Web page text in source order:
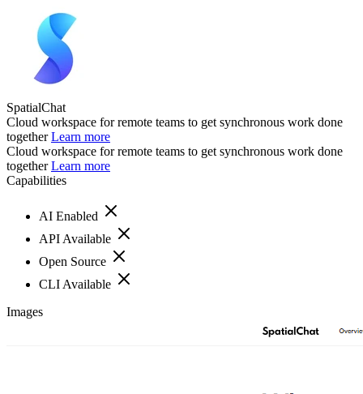
SpatialChat
Cloud workspace for remote teams to get synchronous work done
togetherLearn more
Cloud workspace for remote teams to get synchronous work done
togetherLearn more
Capabilities
AI Enabled
API Available
Open Source
CLI Available
Images